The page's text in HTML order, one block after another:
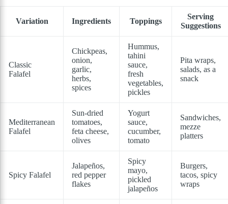
Variation Ingredients Toppings
Serving
Suggestions
Classic
Falafel
Chickpeas,
onion,
garlic,
herbs,
spices
Hummus,
tahini
sauce,
fresh
vegetables,
pickles
Pita wraps,
salads, as a
snack
Mediterranean
Falafel
Sun-dried
tomatoes,
feta cheese,
olives
Yogurt
sauce,
cucumber,
tomato
Sandwiches,
mezze
platters
Spicy Falafel
Jalapeños,
red pepper
flakes
Spicy
mayo,
pickled
jalapeños
Burgers,
tacos, spicy
wraps